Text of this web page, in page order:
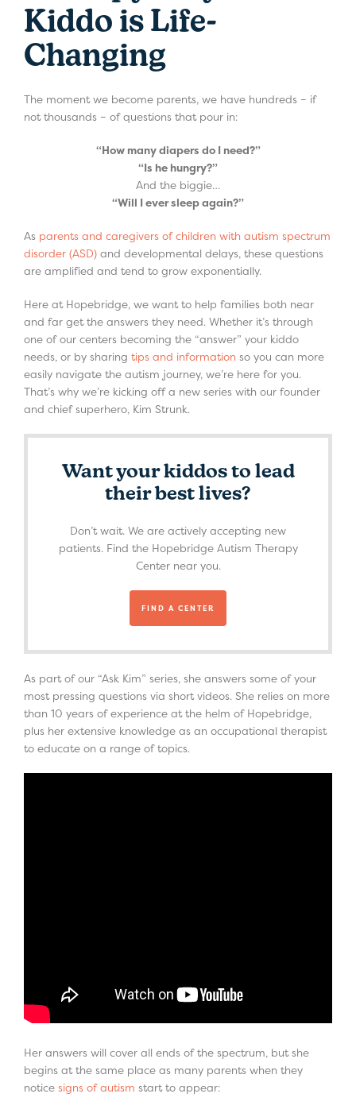
Kiddo is Life-
Changing
The moment we become parents, we have hundreds – if
not thousands – of questions that pour in:
“How many diapers do I need?”
“Is he hungry?”
And the biggie…
“Will I ever sleep again?”
As parents and caregivers of children with autism spectrum
disorder (ASD) and developmental delays, these questions
are amplified and tend to grow exponentially.
Here at Hopebridge, we want to help families both near
and far get the answers they need. Whether it’s through
one of our centers becoming the “answer” your kiddo
needs, or by sharing tips and information so you can more
easily navigate the autism journey, we’re here for you.
That’s why we’re kicking off a new series with our founder
and chief superhero, Kim Strunk.
Want your kiddos to lead
their best lives?
Don’t wait. We are actively accepting new
patients. Find the Hopebridge Autism Therapy
Center near you.
FIND A CENTER
As part of our “Ask Kim” series, she answers some of your
most pressing questions via short videos. She relies on more
than 10 years of experience at the helm of Hopebridge,
plus her extensive knowledge as an occupational therapist
to educate on a range of topics.
Her answers will cover all ends of the spectrum, but she
begins at the same place as many parents when they
notice signs of autism start to appear: